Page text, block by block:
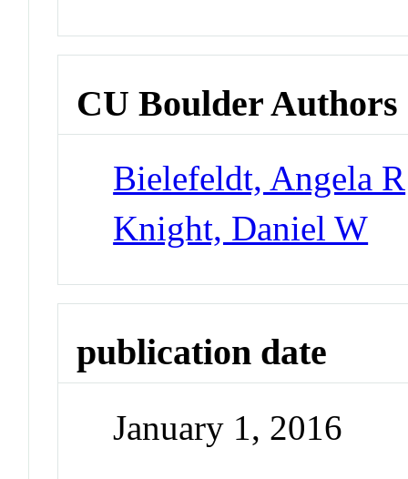
CU Boulder Authors
Bielefeldt, Angela R
Knight, Daniel W
publication date
January 1, 2016